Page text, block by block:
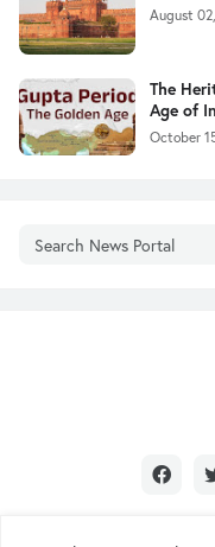
August
The
Age of
October